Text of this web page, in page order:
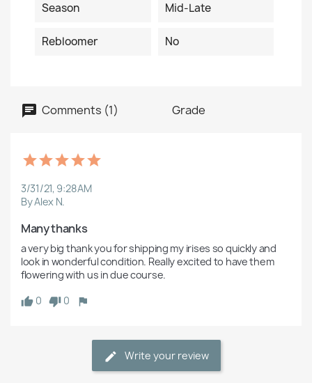
Season Mid-Late
Rebloomer No
Comments (1) Grade
3/31/21, 9:28 AM
By Alex N.
Many thanks
a very big thank you for shipping my irises so quickly and
look in wonderful condition. Really excited to have them
flowering with us in due course.
0
0
Write your review